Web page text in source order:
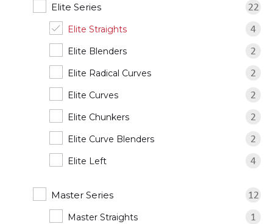
Elite Series
22
Elite Straights 4
Elite Blenders 2
Elite Radical Curves 2
Elite Curves 2
Elite Chunkers 2
Elite Curve Blenders 2
Elite Left 4
Master Series 12
Master Straights 1